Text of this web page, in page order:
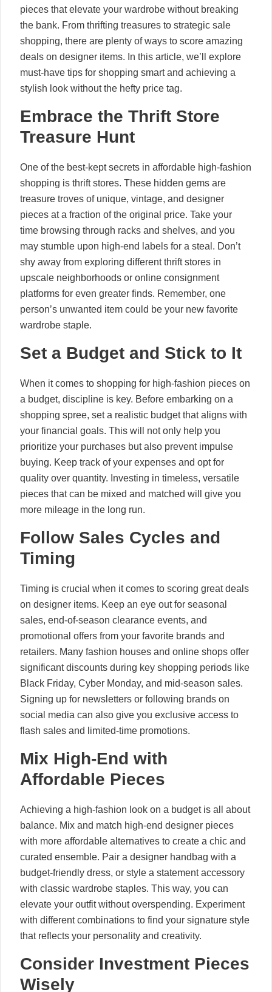
pieces that elevate your wardrobe without breaking
the bank. From thrifting treasures to strategic sale
shopping, there are plenty of ways to score amazing
deals on designer items. In this article, we’ll explore
must-have tips for shopping smart and achieving a
stylish look without the hefty price tag.
Embrace the Thrift Store
Treasure Hunt
One of the best-kept secrets in affordable high-fashion
shopping is thrift stores. These hidden gems are
treasure troves of unique, vintage, and designer
pieces at a fraction of the original price. Take your
time browsing through racks and shelves, and you
may stumble upon high-end labels for a steal. Don’t
shy away from exploring different thrift stores in
upscale neighborhoods or online consignment
platforms for even greater finds. Remember, one
person’s unwanted item could be your new favorite
wardrobe staple.
Set a Budget and Stick to It
When it comes to shopping for high-fashion pieces on
a budget, discipline is key. Before embarking on a
shopping spree, set a realistic budget that aligns with
your financial goals. This will not only help you
prioritize your purchases but also prevent impulse
buying. Keep track of your expenses and opt for
quality over quantity. Investing in timeless, versatile
pieces that can be mixed and matched will give you
more mileage in the long run.
Follow Sales Cycles and
Timing
Timing is crucial when it comes to scoring great deals
on designer items. Keep an eye out for seasonal
sales, end-of-season clearance events, and
promotional offers from your favorite brands and
retailers. Many fashion houses and online shops offer
significant discounts during key shopping periods like
Black Friday, Cyber Monday, and mid-season sales.
Signing up for newsletters or following brands on
social media can also give you exclusive access to
flash sales and limited-time promotions.
Mix High-End with
Affordable Pieces
Achieving a high-fashion look on a budget is all about
balance. Mix and match high-end designer pieces
with more affordable alternatives to create a chic and
curated ensemble. Pair a designer handbag with a
budget-friendly dress, or style a statement accessory
with classic wardrobe staples. This way, you can
elevate your outfit without overspending. Experiment
with different combinations to find your signature style
that reflects your personality and creativity.
Consider Investment Pieces
Wisely